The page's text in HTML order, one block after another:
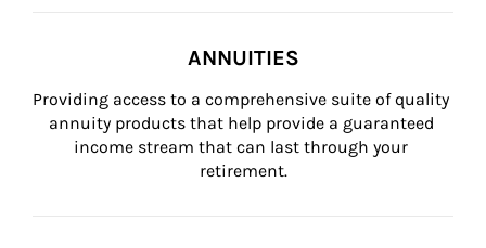
ANNUITIES
Providing access to a comprehensive suite of quality
annuity products that help provide a guaranteed
income stream that can last through your
retirement.